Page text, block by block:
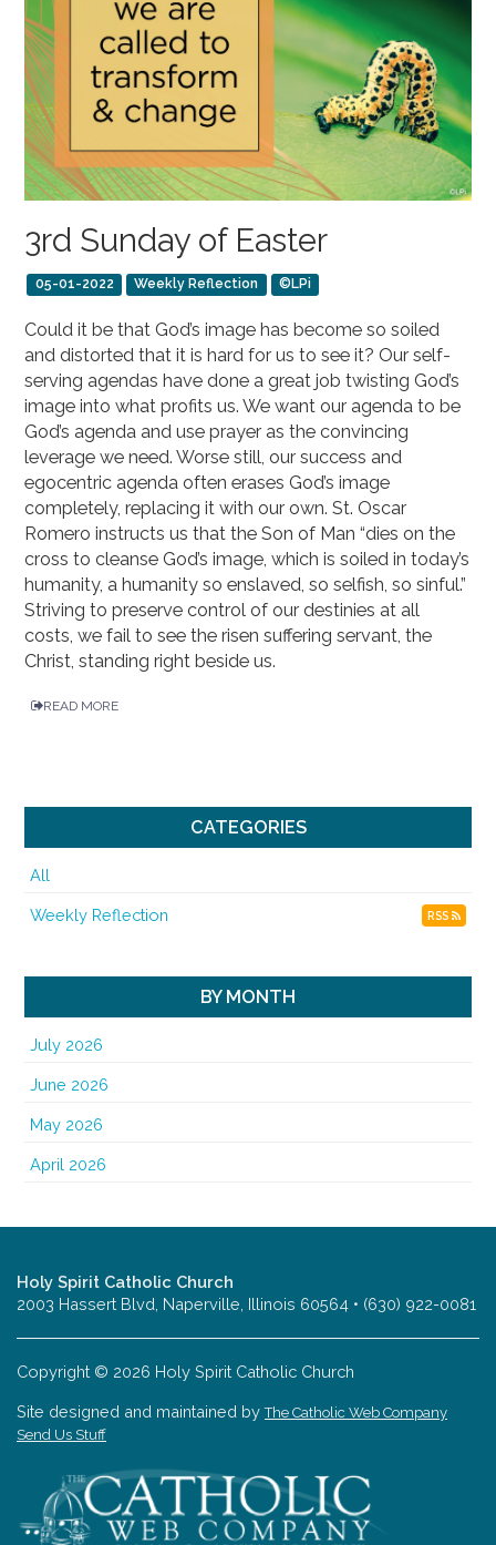
3rd Sunday of Easter
05-01-2022 Weekly Reflection ©LPi
Could it be that God’s image has become so soiled
and distorted that it is hard for us to see it? Our self-
serving agendas have done a great job twisting God’s
image into what profits us. We want our agenda to be
God’s agenda and use prayer as the convincing
leverage we need. Worse still, our success and
egocentric agenda often erases God’s image
completely, replacing it with our own. St. Oscar
Romero instructs us that the Son of Man “dies on the
cross to cleanse God’s image, which is soiled in today’s
humanity, a humanity so enslaved, so selfish, so sinful.”
Striving to preserve control of our destinies at all
costs, we fail to see the risen suffering servant, the
Christ, standing right beside us.
READ MORE
CATEGORIES
All
Weekly Reflection RSS
BY MONTH
July 2026
June 2026
May 2026
April 2026
Holy Spirit Catholic Church
2003 Hassert Blvd, Naperville, Illinois 60564 • (630) 922-0081
Copyright © 2026 Holy Spirit Catholic Church
Site designed and maintained byThe Catholic Web Company
Send Us Stuff